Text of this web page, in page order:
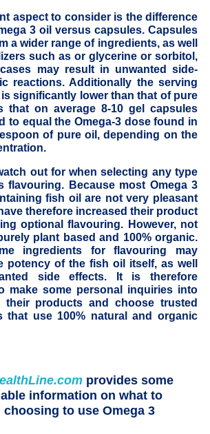
aspect to consider is the difference
3 oil versus capsules. Capsules
a wider range of ingredients, as well
such as or glycerine or sorbitol,
may result in unwanted side-
reactions. Additionally the serving
significantly lower than that of pure
that on average 8-10 gel capsules
to equal the Omega-3 dose found in
of pure oil, depending on the
out for when selecting any type
flavouring. Because most Omega 3
fish oil are not very pleasant
therefore increased their product
optional flavouring. However, not
plant based and 100% organic.
ingredients for flavouring may
potency of the fish oil itself, as well
side effects. It is therefore
make some personal inquiries into
products and choose trusted
that use 100% natural and organic
provides some
information on what to
to use Omega 3